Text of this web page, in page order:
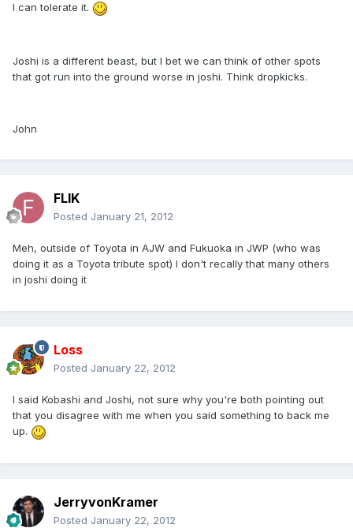
I can tolerate it.
Joshi is a different beast, but I bet we can think of other spots
that got run into the ground worse in joshi. Think dropkicks.
John
FLIK
Posted January 21, 2012
Meh, outside of Toyota in AJW and Fukuoka in JWP (who was
doing it as a Toyota tribute spot) I don't recally that many others
in joshi doing it
Loss
Posted January 22, 2012
I said Kobashi and Joshi, not sure why you're both pointing out
that you disagree with me when you said something to back me
up.
JerryvonKramer
Posted January 22, 2012